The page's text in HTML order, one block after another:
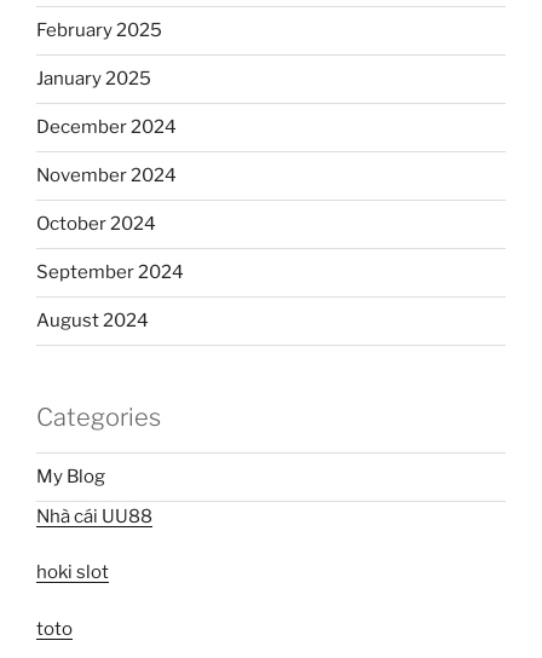
February 2025
January 2025
December 2024
November 2024
October 2024
September 2024
August 2024
Categories
My Blog
Nhà cái UU88
hoki slot
toto